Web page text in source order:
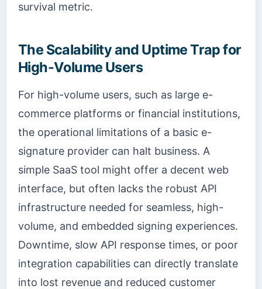
survival metric.
The Scalability and Uptime Trap for
High-Volume Users
For high-volume users, such as large e-
commerce platforms or financial institutions,
the operational limitations of a basic e-
signature provider can halt business. A
simple SaaS tool might offer a decent web
interface, but often lacks the robust API
infrastructure needed for seamless, high-
volume, and embedded signing experiences.
Downtime, slow API response times, or poor
integration capabilities can directly translate
into lost revenue and reduced customer